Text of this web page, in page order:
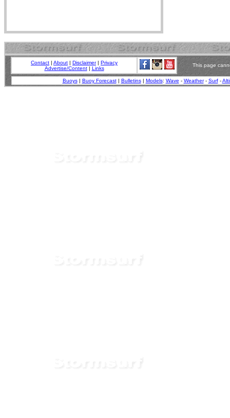
Contact | About | Disclaimer| Privacy
Advertise/Content| Links
This page
Buoys| Buoy Forecast| Bulletins| Models: Wave - Weather- Surf-